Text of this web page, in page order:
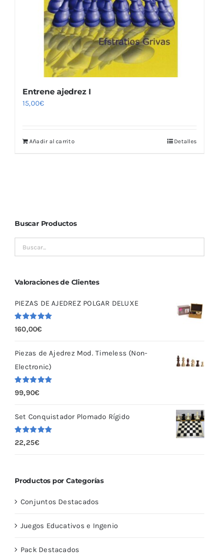
Entrene ajedrez I
15,00€
Añadir al carrito Detalles
Buscar Productos
Valoraciones de Clientes
PIEZAS DE AJEDREZ POLGAR DELUXE
Valorado
con 5.00
160,00€
Piezas de Ajedrez Mod. Timeless (Non-
Electronic)
Valorado
con 5.00
99,90€
Set Conquistador Plomado Rígido
Valorado
con
5.00
22,25€
Productos por Categorías
Conjuntos Destacados
Juegos Educativos e Ingenio
Pack Destacados